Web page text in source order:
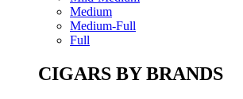
Medium
Medium-Full
Full
CIGARS BY BRANDS